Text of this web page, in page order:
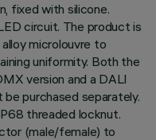
fixed with silicone.
circuit. The product is
microlouvre to
uniformity. Both the
version and a DALI
purchased separately.
threaded locknut.
(male/female) to